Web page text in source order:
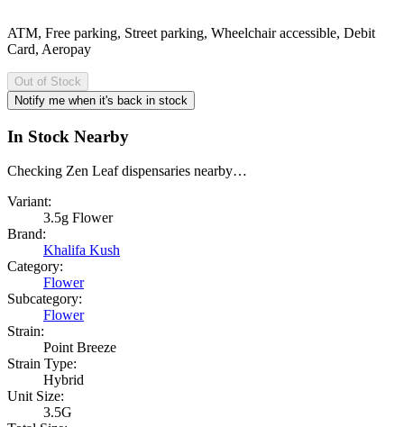
ATM, Free parking, Street parking, Wheelchair accessible, Debit
Card, Aeropay
Out of Stock
Notify me when it's back in stock
In Stock Nearby
Checking Zen Leaf dispensaries nearby…
Variant:
3.5g Flower
Brand:
Khalifa Kush
Category:
Flower
Subcategory:
Flower
Strain:
Point Breeze
Strain Type:
Hybrid
Unit Size:
3.5G